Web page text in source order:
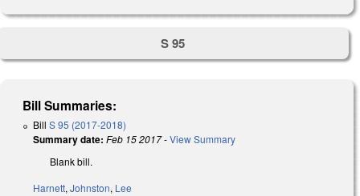
S 95
Bill Summaries:
Bill S 95 (2017-2018)
Summary date: Feb 15 2017-View Summary
Blank bill.
Harnett, Johnston, Lee